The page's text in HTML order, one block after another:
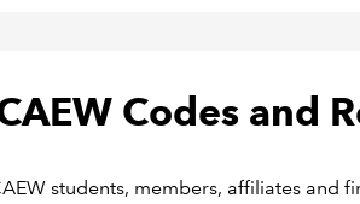
Codes and
students, members, affiliates and